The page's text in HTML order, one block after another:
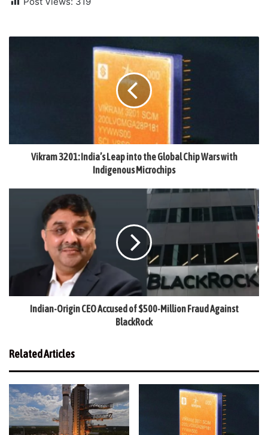
Vikram 3201: India’s Leap into the Global Chip Wars with
Indigenous Microchips
Indian-Origin CEO Accused of $500-Million Fraud Against
BlackRock
Related Articles